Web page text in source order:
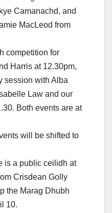
Camanachd, and
MacLeod from
competition for
Harris at 12.30pm,
session with Alba
Law and our
Both events are at
will be shifted to
is a public ceilidh at
Crisdean Golly
the Marag Dhubh
10.